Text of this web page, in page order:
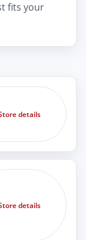
fits your
details
details